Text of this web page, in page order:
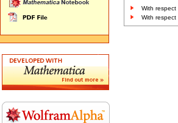
With respect
With respect